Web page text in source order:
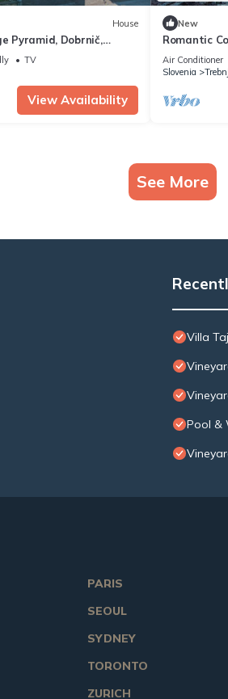
House
Pyramid, Dobrnič,
TV
View Availability
New
Romantic
Slovenia
Air Conditioner
Slovenia
See More
Villa
Pool &
PARIS
SEOUL
SYDNEY
TORONTO
ZURICH